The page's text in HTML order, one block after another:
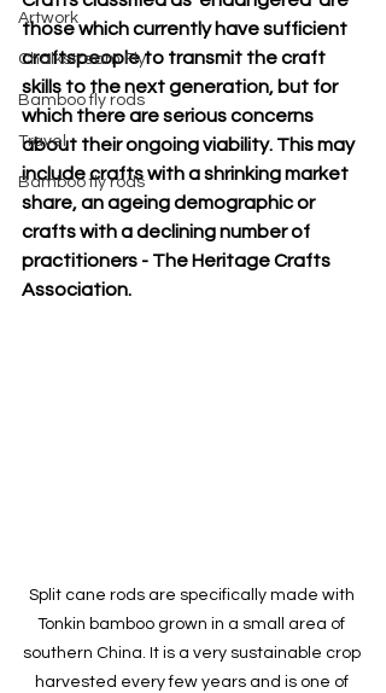
Artwork
Chalkstream Fly
Bamboo fly rods
Travel
Bamboo fly rods
those which currently have sufficient
craftspeople to transmit the craft
skills to the next generation, but for
which there are serious concerns
about their ongoing viability. This may
include crafts with a shrinking market
share, an ageing demographic or
crafts with a declining number of
practitioners - The Heritage Crafts
Association.
Split cane rods are specifically made with
Tonkin bamboo grown in a small area of
southern China. It is a very sustainable crop
harvested every few years and is one of